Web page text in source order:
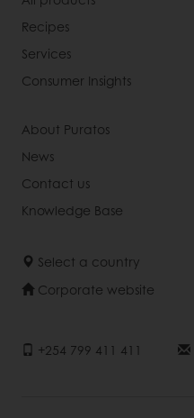
Recipes
Services
Consumer Insights
About Puratos
News
Contact us
Knowledge Base
Select a country
Corporate website
+254 799 411 411